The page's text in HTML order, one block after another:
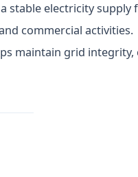
stable electricity supply
commercial activities.
maintain grid integrity,